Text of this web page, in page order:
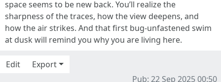
space seems to be new back. You’ll realize the
sharpness of the traces, how the view deepens, and
how the air strikes. And that first bug-unfastened swim
at dusk will remind you why you are living here.
Edit
Export
Pub: 22 Sep 2025 00:50